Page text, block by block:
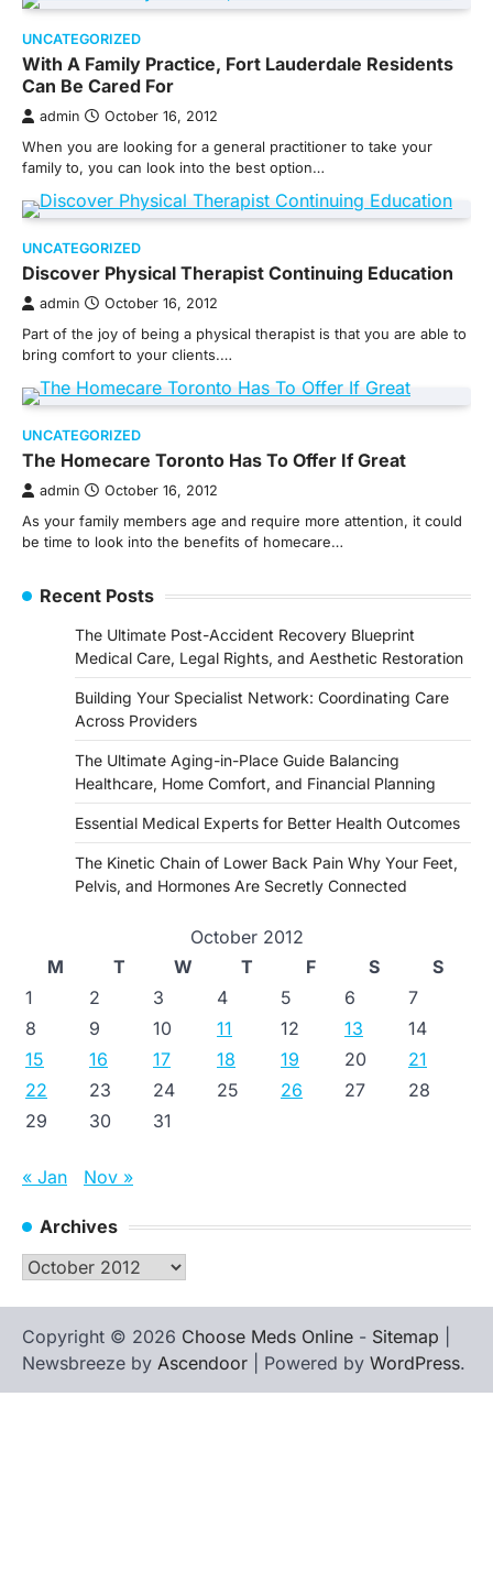
UNCATEGORIZED
With A Family Practice, Fort Lauderdale Residents
Can Be Cared For
admin October 16, 2012
When you are looking for a general practitioner to take your
family to, you can look into the best option…
UNCATEGORIZED
Discover Physical Therapist Continuing Education
admin October 16, 2012
Part of the joy of being a physical therapist is that you are able to
bring comfort to your clients.…
UNCATEGORIZED
The Homecare Toronto Has To Offer If Great
admin October 16, 2012
As your family members age and require more attention, it could
be time to look into the benefits of homecare…
Recent Posts
The Ultimate Post-Accident Recovery Blueprint
Medical Care, Legal Rights, and Aesthetic Restoration
Building Your Specialist Network: Coordinating Care
Across Providers
The Ultimate Aging-in-Place Guide Balancing
Healthcare, Home Comfort, and Financial Planning
Essential Medical Experts for Better Health Outcomes
The Kinetic Chain of Lower Back Pain Why Your Feet,
Pelvis, and Hormones Are Secretly Connected
October 2012
M
T W T F S
S
1
2 3 4 5 6
7
8
9 10 11 12 13
14
15
16 17 18 19 20
21
22
23 24 25 26 27
28
29
30 31
« Jan Nov »
Archives
Archives
Copyright © 2026 Choose Meds Online - Sitemap
Newsbreeze by Ascendoor | Powered by WordPress.